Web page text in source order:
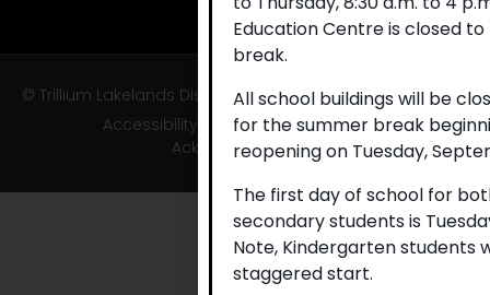
© Trillium Lakelands District School Board
Accessibility
Privacy|TLDSB Territory
Acknowledgement
Education Centre is closed
break.
All school buildings will be
for the summer break
reopening on Tuesday,
The first day of school for
secondary students is
Note, Kindergarten students
staggered start.